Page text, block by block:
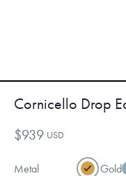
Cornicello Drop
$939 USD
Metal Gold